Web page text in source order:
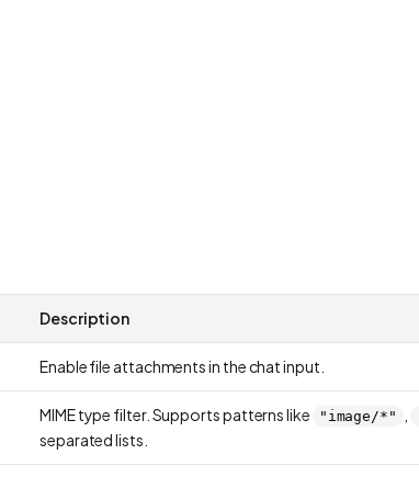
Description
Enable file attachments in the chat input.
MIME type filter. Supports patterns like "image/*"
separated lists.